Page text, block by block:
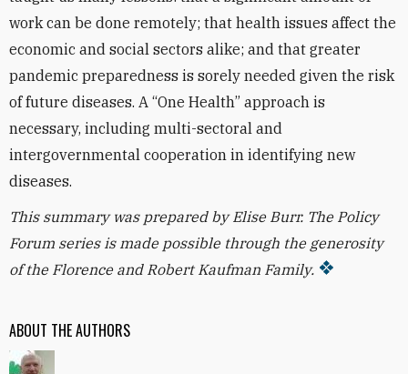
ABOUT THE AUTHORS
work can be done remotely; that health issues affect the
economic and social sectors alike; and that greater
pandemic preparedness is sorely needed given the risk
of future diseases. A “One Health” approach is
necessary, including multi-sectoral and
intergovernmental cooperation in identifying new
diseases.
This summary was prepared by Elise Burr. The Policy
Forum series is made possible through the generosity
of the Florence and Robert Kaufman Family.